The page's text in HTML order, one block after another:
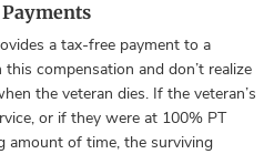
a tax-free payment to a
compensation and don’t realize
the veteran dies. If the veteran’s
or if they were at 100% PT
amount of time, the surviving